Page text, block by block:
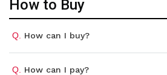
How to Buy
Q. How can I buy?
Q. How can I pay?